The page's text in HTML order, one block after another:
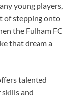
young players,
of stepping onto
the Fulham FC
that dream a
talented
and